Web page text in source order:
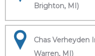
Brighton, MI)
Chas Verheyden
Warren, MI)